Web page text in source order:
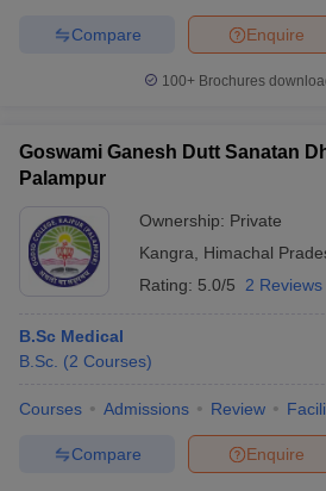
Enquire
Compare
100+ Brochures
Goswami Ganesh Dutt Sanatan
Palampur
Ownership: Private
Kangra
Himachal
Rating: 5.0/5 2 Reviews
B.Sc Medical
B.Sc. (2 Courses)
Courses Admissions Review
Enquire
Compare